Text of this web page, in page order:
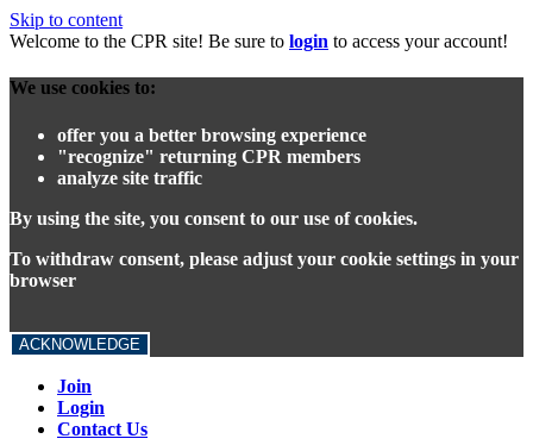
Skip to content
Welcome to the CPR site! Be sure to login to access your account!
We use cookies to:
offer you a better browsing experience
"recognize" returning CPR members
analyze site traffic
By using the site, you consent to our use of cookies.
To withdraw consent, please adjust your cookie settings in your
browser
ACKNOWLEDGE
Join
Login
Contact Us